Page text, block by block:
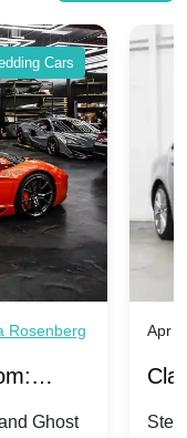
Cars
Rosenberg
Ghost
Apr